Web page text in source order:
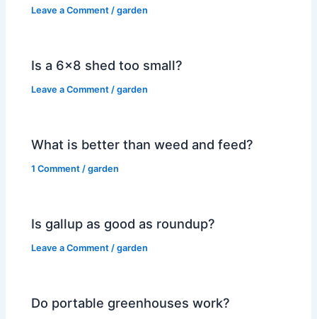
Leave a Comment /garden
Is a 6×8 shed too small?
Leave a Comment /garden
What is better than weed and feed?
1 Comment /garden
Is gallup as good as roundup?
Leave a Comment /garden
Do portable greenhouses work?